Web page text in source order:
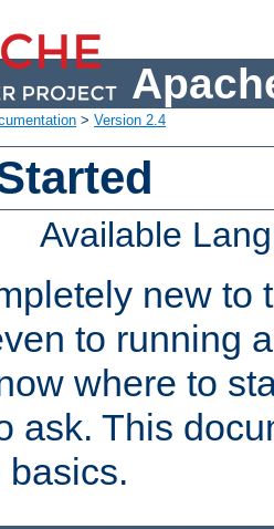
> Version 2.4
Available
new to
to running
where to
ask. This
basics.